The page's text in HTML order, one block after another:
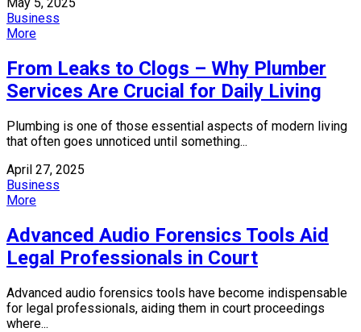
Business
More
From Leaks to Clogs – Why Plumber
Services Are Crucial for Daily Living
Plumbing is one of those essential aspects of modern living
that often goes unnoticed until something...
April 27, 2025
Business
More
Advanced Audio Forensics Tools Aid
Legal Professionals in Court
Advanced audio forensics tools have become indispensable
for legal professionals, aiding them in court proceedings
where...